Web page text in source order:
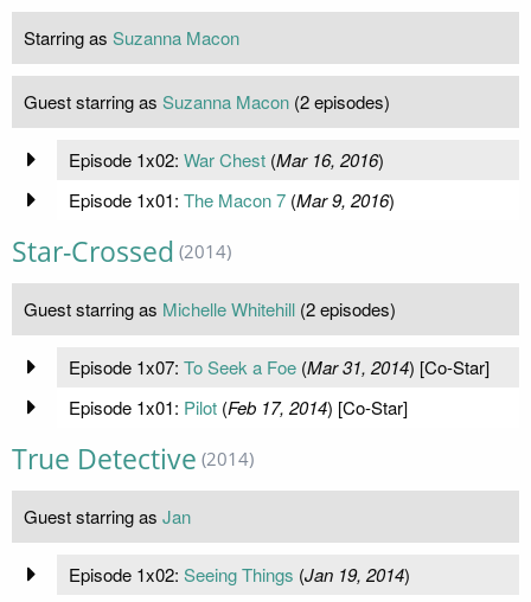
Starring as Suzanna Macon
Guest starring as Suzanna Macon (2 episodes)
Episode 1x02: War Chest(Mar 16, 2016)
Episode 1x01: The Macon 7(Mar 9, 2016)
Star-Crossed (2014)
Guest starring as Michelle Whitehill (2 episodes)
Episode 1x07: To Seek a Foe(Mar 31, 2014) [Co-Star]
Episode 1x01: Pilot(Feb 17, 2014) [Co-Star]
True Detective (2014)
Guest starring as Jan
Episode 1x02: Seeing Things (Jan 19, 2014)